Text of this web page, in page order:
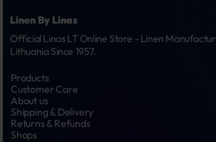
Linen By Linas
Official Linas LT Online Store - Linen
Lithuania Since 1957.
Products
Customer Care
About us
Shipping & Delivery
Returns & Refunds
Shops